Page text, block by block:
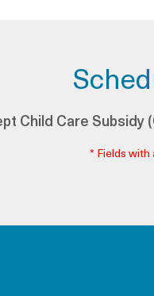
Child Care
* Fields with